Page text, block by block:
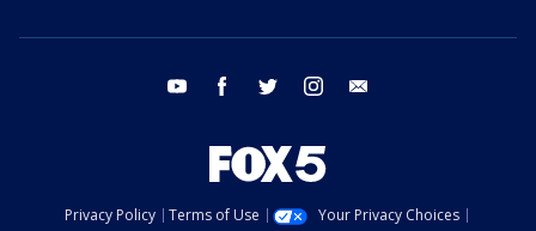
youtube facebook twitter instagram
Privacy Policy Terms of Use
Your Privacy Choices